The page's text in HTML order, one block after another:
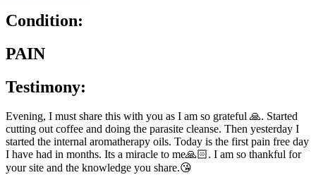
Condition:
PAIN
Testimony:
Evening, I must share this with you as I am so grateful 🙏. Started
cutting out coffee and doing the parasite cleanse. Then yesterday I
started the internal aromatherapy oils. Today is the first pain free day
I have had in months. Its a miracle to me🙏🏻. I am so thankful for
your site and the knowledge you share.😘